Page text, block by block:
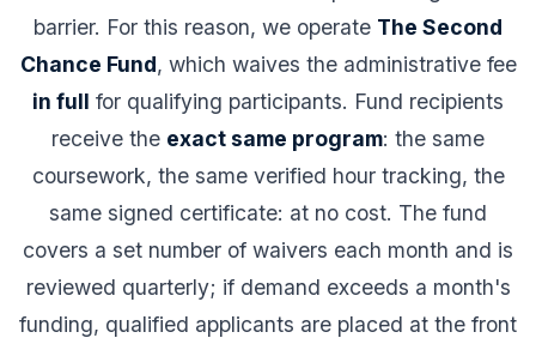
barrier. For this reason, we operate The Second
Chance Fund, which waives the administrative fee
in full for qualifying participants. Fund recipients
receive the exact same program: the same
coursework, the same verified hour tracking, the
same signed certificate: at no cost. The fund
covers a set number of waivers each month and is
reviewed quarterly; if demand exceeds a month's
funding, qualified applicants are placed at the front